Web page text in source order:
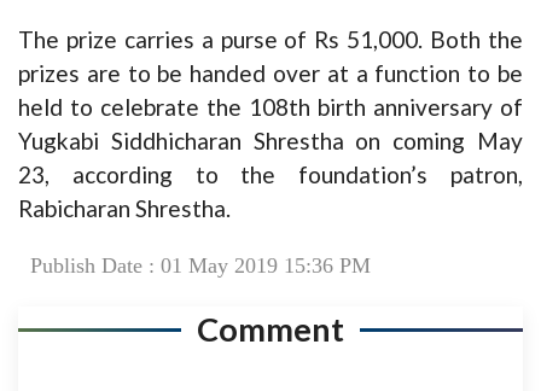
The prize carries a purse of Rs 51,000. Both the
prizes are to be handed over at a function to be
held to celebrate the 108th birth anniversary of
Yugkabi Siddhicharan Shrestha on coming May
23, according to the foundation’s patron,
Rabicharan Shrestha.
Publish Date : 01 May 2019 15:36 PM
Comment